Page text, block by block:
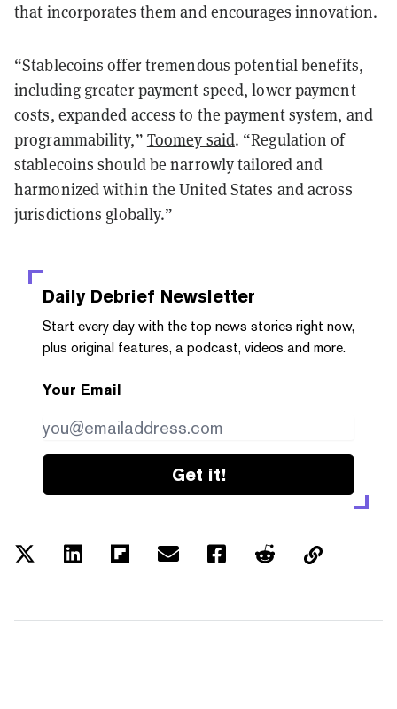
that incorporates them and encourages innovation.
“Stablecoins offer tremendous potential benefits,
including greater payment speed, lower payment
costs, expanded access to the payment system, and
programmability,” Toomey said. “Regulation of
stablecoins should be narrowly tailored and
harmonized within the United States and across
jurisdictions globally.”
Daily Debrief Newsletter
Start every day with the top news stories right now,
plus original features, a podcast, videos and more.
Your Email
Get it!